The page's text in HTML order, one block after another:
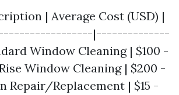
| Average Cost (USD) |
|--------------
Window Cleaning | $100 -
Window Cleaning | $200 -
Repair/Replacement | $15 -